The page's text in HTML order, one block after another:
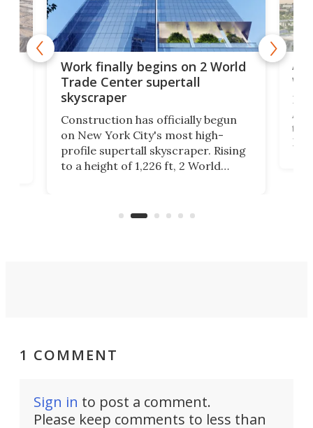
Work finally begins on 2 World
Trade Center supertall
skyscraper
Construction has officially begun
on New York City's most high-
profile supertall skyscraper. Rising
to a height of 1,226 ft, 2 World
La
1 COMMENT
Sign in to post a comment.
Please keep comments to less than